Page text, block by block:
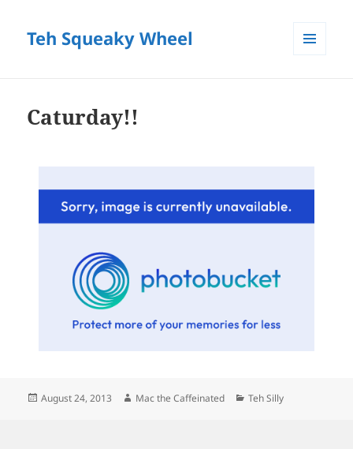
Teh Squeaky Wheel
Caturday!!
Posted
August 24, 2013 Author
Mac the Caffeinated Categories
Teh Silly